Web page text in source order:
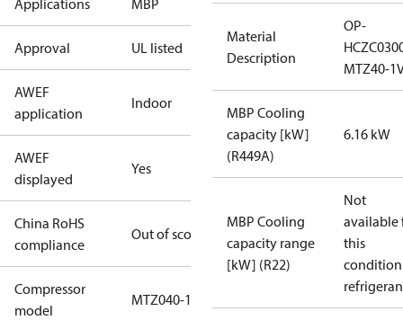
Applications MBP
Approval UL listed
AWEF
application
Indoor
AWEF
displayed
Yes
China RoHS
compliance
Out of scope
Compressor
model
MTZ040-1
Material
Description
OP-
MTZ40-
MBP Cooling
capacity [kW]
(R449A)
6.16 kW
MBP Cooling
capacity range
[kW] (R22)
Not
available
this